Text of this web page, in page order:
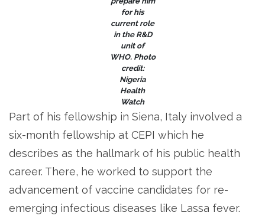
for his
current role
in the R&D
unit of
WHO. Photo
credit:
Nigeria
Health
Watch
Part of his fellowship in Siena, Italy involved a
six-month fellowship at CEPI which he
describes as the hallmark of his public health
career. There, he worked to support the
advancement of vaccine candidates for re-
emerging infectious diseases like Lassa fever.